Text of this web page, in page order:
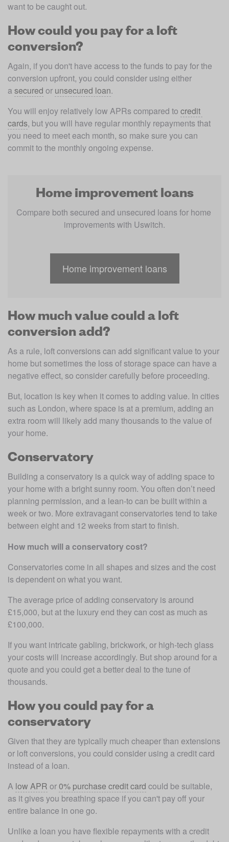
want to be caught out.
How could you pay for a loft
conversion?
Again, if you don't have access to the funds to pay for the
conversion upfront, you could consider using either
a secured or unsecured loan.
You will enjoy relatively low APRs compared to credit
cards, but you will have regular monthly repayments that
you need to meet each month, so make sure you can
commit to the monthly ongoing expense.
Home improvement loans
Compare both secured and unsecured loans for home
improvements with Uswitch.
Home improvement loans
How much value could a loft
conversion add?
As a rule, loft conversions can add significant value to your
home but sometimes the loss of storage space can have a
negative effect, so consider carefully before proceeding.
But, location is key when it comes to adding value. In cities
such as London, where space is at a premium, adding an
extra room will likely add many thousands to the value of
your home.
Conservatory
Building a conservatory is a quick way of adding space to
your home with a bright sunny room. You often don’t need
planning permission, and a lean-to can be built within a
week or two. More extravagant conservatories tend to take
between eight and 12 weeks from start to finish.
How much will a conservatory cost?
Conservatories come in all shapes and sizes and the cost
is dependent on what you want.
The average price of adding conservatory is around
£15,000, but at the luxury end they can cost as much as
£100,000.
If you want intricate gabling, brickwork, or high-tech glass
your costs will increase accordingly. But shop around for a
quote and you could get a better deal to the tune of
thousands.
How you could pay for a
conservatory
Given that they are typically much cheaper than extensions
or loft conversions, you could consider using a credit card
instead of a loan.
A low APR or 0% purchase credit card could be suitable,
as it gives you breathing space if you can't pay off your
entire balance in one go.
Unlike a loan you have flexible repayments with a credit